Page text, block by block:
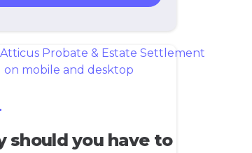
should you have to